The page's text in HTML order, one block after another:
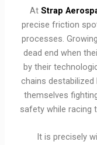
At Strap
precise friction
processes.
dead end when
by their
chains
themselves
safety while racing
It is precisely